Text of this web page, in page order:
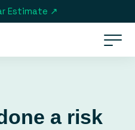
a risk
Estimate ↗